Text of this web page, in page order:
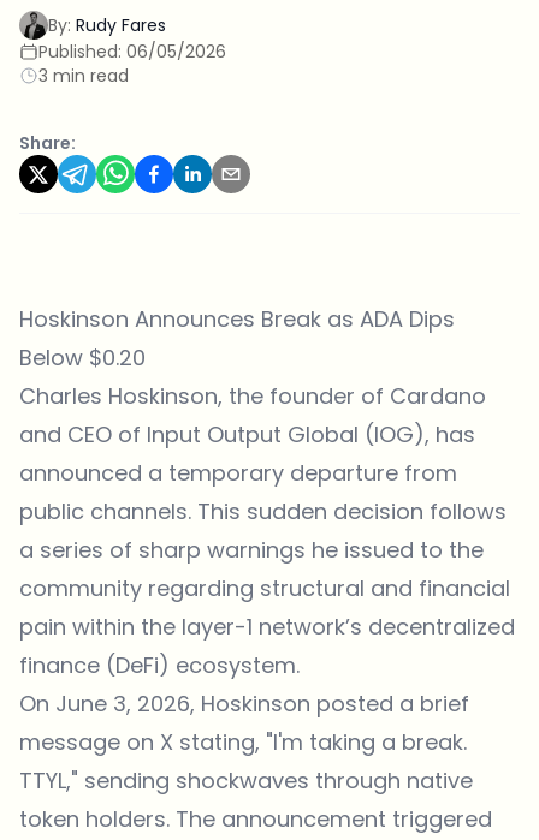
By: Rudy Fares
Published: 06/05/2026
3 min read
Share:
Hoskinson Announces Break as ADA Dips
Below $0.20
Charles Hoskinson, the founder of Cardano
and CEO of Input Output Global (IOG), has
announced a temporary departure from
public channels. This sudden decision follows
a series of sharp warnings he issued to the
community regarding structural and financial
pain within the layer-1 network’s decentralized
finance (DeFi) ecosystem.
On June 3, 2026, Hoskinson posted a brief
message on X stating, "I'm taking a break.
TTYL," sending shockwaves through native
token holders. The announcement triggered